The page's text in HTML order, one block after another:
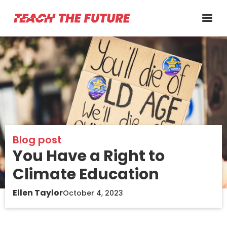
Blog post
You Have a Right to
Climate Education
Ellen TaylorOctober 4, 2023